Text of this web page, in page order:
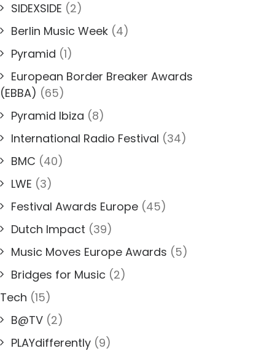
SIDEXSIDE (2)
Berlin Music Week (4)
Pyramid (1)
European Border Breaker Awards
(EBBA) (65)
Pyramid Ibiza (8)
International Radio Festival (34)
BMC (40)
LWE (3)
Festival Awards Europe (45)
Dutch Impact (39)
Music Moves Europe Awards (5)
Bridges for Music (2)
Tech (15)
B@TV (2)
PLAYdifferently (9)